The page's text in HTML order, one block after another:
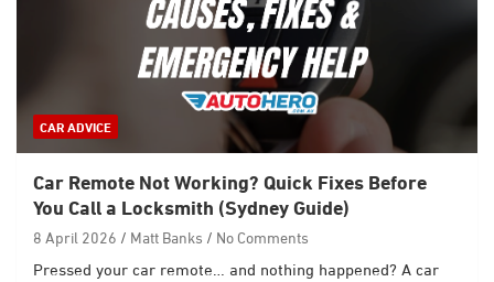
CAR ADVICE
Car Remote Not Working? Quick Fixes Before
You Call a Locksmith (Sydney Guide)
8 April 2026 Matt Banks
No Comments
Pressed your car remote… and nothing happened? A car